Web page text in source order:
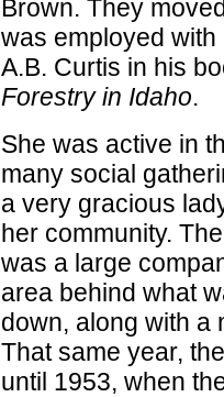
Brown. They
was employed
A.B. Curtis in his
Forestry in Idaho.
She was active in
many social
a very gracious
her community.
was a large
area behind what
down, along with a
That same year,
until 1953, when